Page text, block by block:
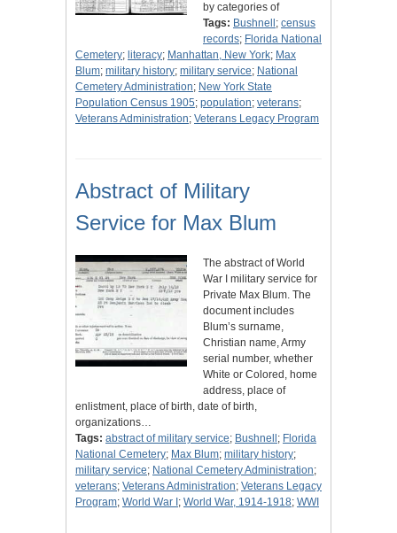
by categories of
Tags: Bushnell ; census
records; Florida National
Cemetery; literacy; Manhattan, New York; Max
Blum; military history; military service; National
Cemetery Administration; New York State
Population Census 1905; population; veterans;
Veterans Administration; Veterans Legacy Program
Abstract of Military
Service for Max Blum
The abstract of World
War I military service for
Private Max Blum. The
document includes
Blum’s surname,
Christian name, Army
serial number, whether
White or Colored, home
address, place of
enlistment, place of birth, date of birth,
organizations…
Tags: abstract of military service; Bushnell ; Florida
National Cemetery; Max Blum; military history;
military service; National Cemetery Administration;
veterans; Veterans Administration; Veterans Legacy
Program; World War I ; World War, 1914-1918; WWI